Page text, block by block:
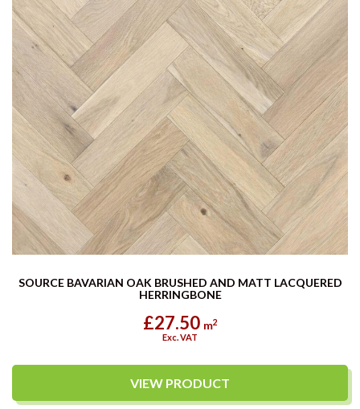
SOURCE BAVARIAN OAK BRUSHED AND MATT LACQUERED
HERRINGBONE
£27.50 m2
Exc. VAT
VIEW PRODUCT